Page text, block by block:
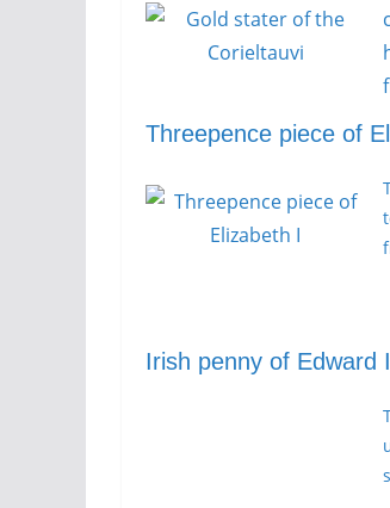
Threepence piece of
Irish penny of Edward